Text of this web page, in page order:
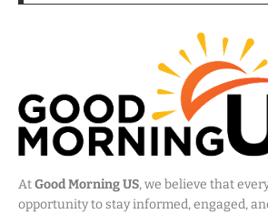
AtGood Morning US, we believe that
opportunity to stay informed, engaged,